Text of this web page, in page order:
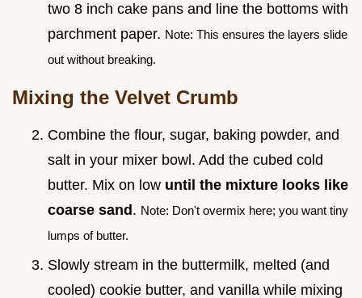
two 8 inch cake pans and line the bottoms with
parchment paper. Note: This ensures the layers slide
out without breaking.
Mixing the Velvet Crumb
Combine the flour, sugar, baking powder, and
salt in your mixer bowl. Add the cubed cold
butter. Mix on low until the mixture looks like
coarse sand . Note: Don't overmix here; you want tiny
lumps of butter.
Slowly stream in the buttermilk, melted (and
cooled) cookie butter, and vanilla while mixing